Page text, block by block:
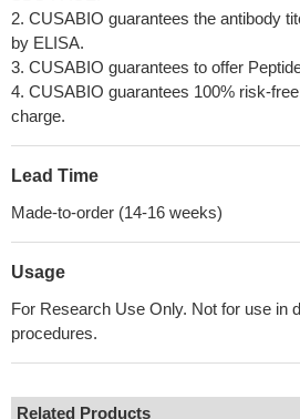
2. CUSABIO guarantees the antibody
by ELISA.
3. CUSABIO guarantees to offer
4. CUSABIO guarantees 100% risk-
charge.
Lead Time
Made-to-order (14-16 weeks)
Usage
For Research Use Only. Not for use in
procedures.
Related Products